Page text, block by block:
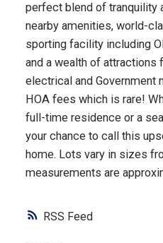
RSS
perfect blend of tranquility
nearby amenities, world-
sporting facility including
and a wealth of attractions
electrical and Government
HOA fees which is rare!
full-time residence or a
your chance to call this
home. Lots vary in sizes
measurements are